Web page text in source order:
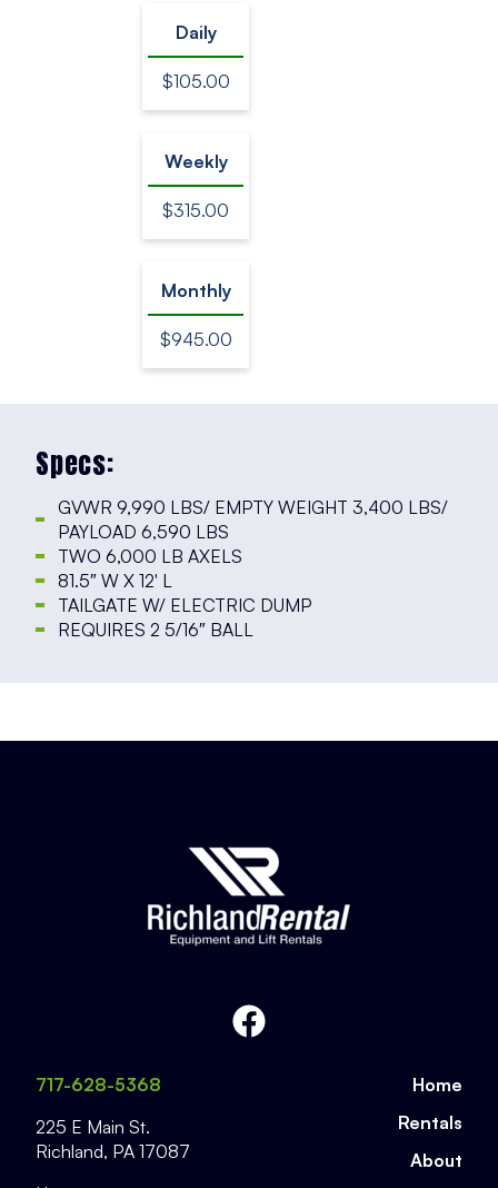
Daily
$105.00
Weekly
$315.00
Monthly
$945.00
Specs:
GVWR 9,990 LBS/ EMPTY WEIGHT 3,400 LBS/
PAYLOAD 6,590 LBS
TWO 6,000 LB AXELS
81.5″ W X 12′ L
TAILGATE W/ ELECTRIC DUMP
REQUIRES 2 5/16″ BALL
717-628-5368
225 E Main St.
Richland, PA 17087
Home
Rentals
About